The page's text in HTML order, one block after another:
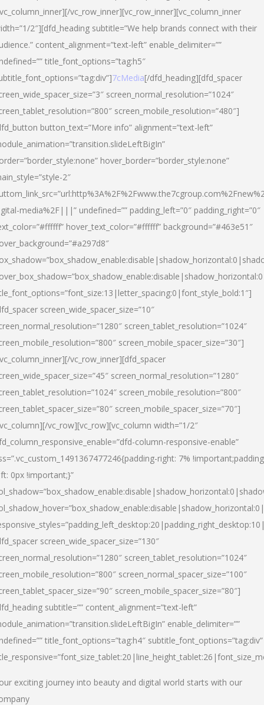
vc_row_inner][vc_row_inner][vc_column_inner
2″][dfd_heading subtitle=”We help brands connect with their
content_alignment=”text-left” enable_delimiter=””
title_font_options=”tag:h5″
7cMedia[/dfd_heading][dfd_spacer
screen_normal_resolution=”1024″
screen_mobile_resolution=”480″]
button_text=”More info” alignment=”text-left”
hover_border=”border_style:none”
2″
media%2F|||” undefined=”” padding_left=”0″ padding_right=”0″
hover_text_color=”#ffffff” background=”#463e51″
screen_wide_spacer_size=”10″
screen_tablet_resolution=”1024″
screen_mobile_spacer_size=”30″]
vc_row_inner][dfd_spacer
screen_normal_resolution=”1280″
screen_mobile_resolution=”800″
screen_mobile_spacer_size=”70″]
vc_row][vc_row][vc_column width=”1/2″
column-responsive-enable”
right: 7%
0px !important;}”
screen_wide_spacer_size=”130″
screen_tablet_resolution=”1024″
screen_normal_spacer_size=”100″
screen_mobile_spacer_size=”80″]
subtitle=”” content_alignment=”text-left”
enable_delimiter=””
title_font_options=”tag:h4″ subtitle_font_options=”tag:div”
exciting journey into beauty and digital world starts with our